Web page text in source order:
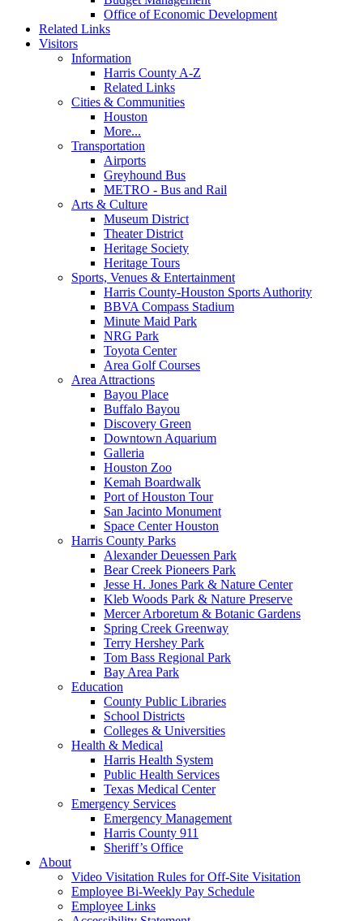
Office of Economic Development
Related Links
Visitors
Information
Harris County A-Z
Related Links
Cities & Communities
Houston
More...
Transportation
Airports
Greyhound Bus
METRO - Bus and Rail
Arts & Culture
Museum District
Theater District
Heritage Society
Heritage Tours
Sports, Venues & Entertainment
Harris County-Houston Sports Authority
BBVA Compass Stadium
Minute Maid Park
NRG Park
Toyota Center
Area Golf Courses
Area Attractions
Bayou Place
Buffalo Bayou
Discovery Green
Downtown Aquarium
Galleria
Houston Zoo
Kemah Boardwalk
Port of Houston Tour
San Jacinto Monument
Space Center Houston
Harris County Parks
Alexander Deuessen Park
Bear Creek Pioneers Park
Jesse H. Jones Park & Nature Center
Kleb Woods Park & Nature Preserve
Mercer Arboretum & Botanic Gardens
Spring Creek Greenway
Terry Hershey Park
Tom Bass Regional Park
Bay Area Park
Education
County Public Libraries
School Districts
Colleges & Universities
Health & Medical
Harris Health System
Public Health Services
Texas Medical Center
Emergency Services
Emergency Management
Harris County 911
Sheriff’s Office
About
Video Visitation Rules for Off-Site Visitation
Employee Bi-Weekly Pay Schedule
Employee Links